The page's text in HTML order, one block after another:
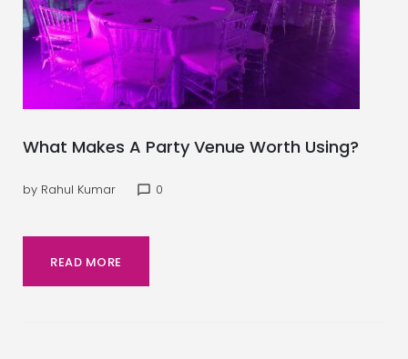
What Makes A Party Venue Worth Using?
by Rahul Kumar chat_bubble_outline 0
READ MORE